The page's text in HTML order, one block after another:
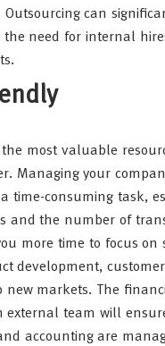
can
the need for internal
the most valuable
Managing your
time-consuming task,
and the number of
more time to focus on
development,
new markets. The
external team will
accounting are